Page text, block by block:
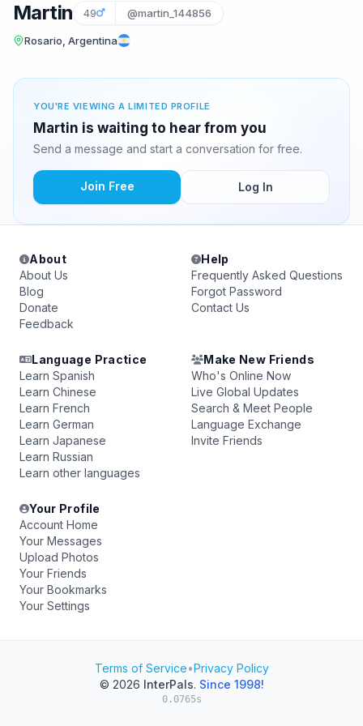
Martin 49 @martin_144856
Rosario, Argentina
YOU'RE VIEWING A LIMITED PROFILE
Martin is waiting to hear from you
Send a message and start a conversation for free.
Join Free Log In
About
About Us
Blog
Donate
Feedback
Help
Frequently Asked Questions
Forgot Password
Contact Us
Language Practice
Learn Spanish
Learn Chinese
Learn French
Learn German
Learn Japanese
Learn Russian
Learn other languages
Make New Friends
Who's Online Now
Live Global Updates
Search & Meet People
Language Exchange
Invite Friends
Your Profile
Account Home
Your Messages
Upload Photos
Your Friends
Your Bookmarks
Your Settings
Terms of Service•Privacy Policy
© 2026 InterPals. Since 1998!
0.0765s